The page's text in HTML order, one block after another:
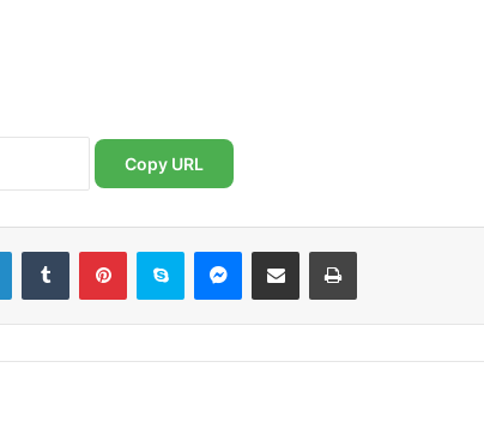
Copy URL
LinkedInTumblr PinterestSkype Messenger
Share via Email Print